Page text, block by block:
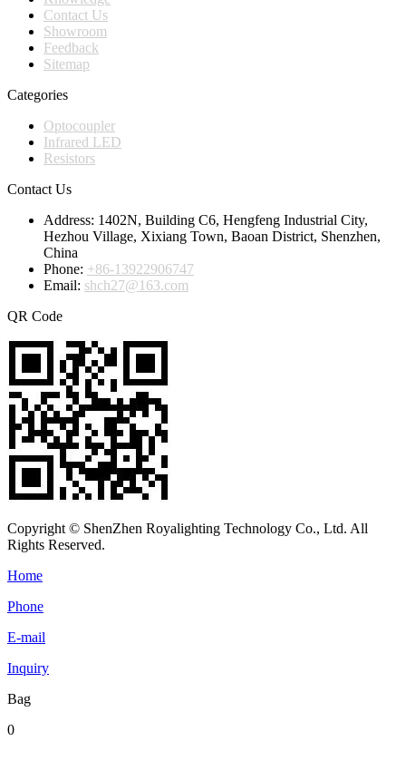
Contact Us
Showroom
Feedback
Sitemap
Categories
Optocoupler
Infrared LED
Resistors
Contact Us
Address: 1402N, Building C6, Hengfeng Industrial City,
Hezhou Village, Xixiang Town, Baoan District, Shenzhen,
China
Phone: +86-13922906747
Email: shch27@163.com
QR Code
Copyright © ShenZhen Royalighting Technology Co., Ltd. All
Rights Reserved.
Home
Phone
E-mail
Inquiry
Bag
0